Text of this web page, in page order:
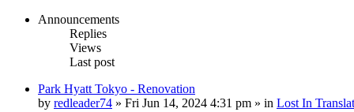
Announcements
Replies
Views
Last post
Park Hyatt Tokyo - Renovation
by redleader74 » Fri Jun 14, 2024 4:31 pm » in Lost In